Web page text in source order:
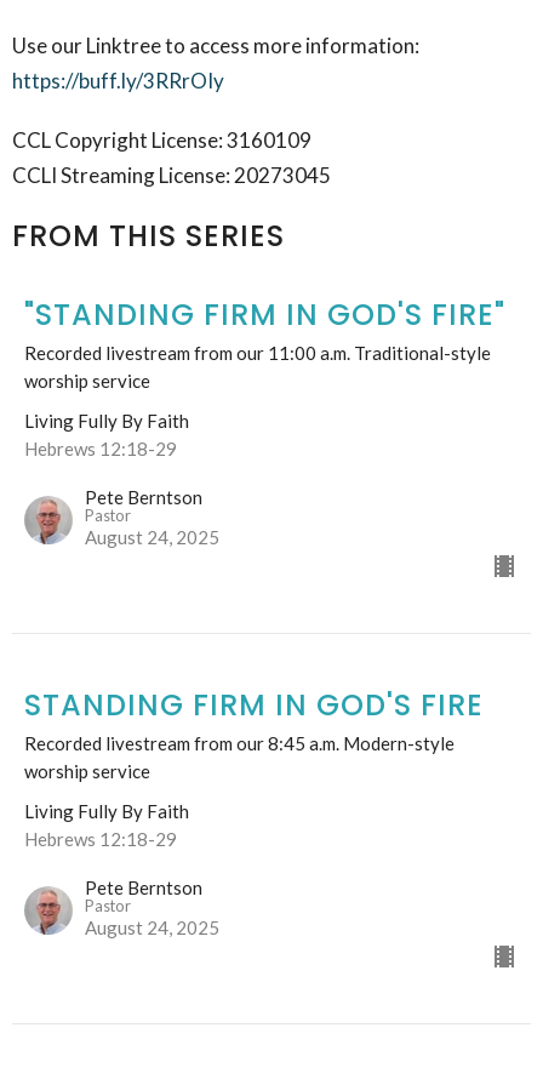
Use our Linktree to access more information:
https://buff.ly/3RRrOIy
CCL Copyright License: 3160109
CCLI Streaming License: 20273045
FROM THIS SERIES
"STANDING FIRM IN GOD'S FIRE"
Recorded livestream from our 11:00 a.m. Traditional-style
worship service
Living Fully By Faith
Hebrews 12:18-29
Pete Berntson
Pastor
August 24, 2025
STANDING FIRM IN GOD'S FIRE
Recorded livestream from our 8:45 a.m. Modern-style
worship service
Living Fully By Faith
Hebrews 12:18-29
Pete Berntson
Pastor
August 24, 2025